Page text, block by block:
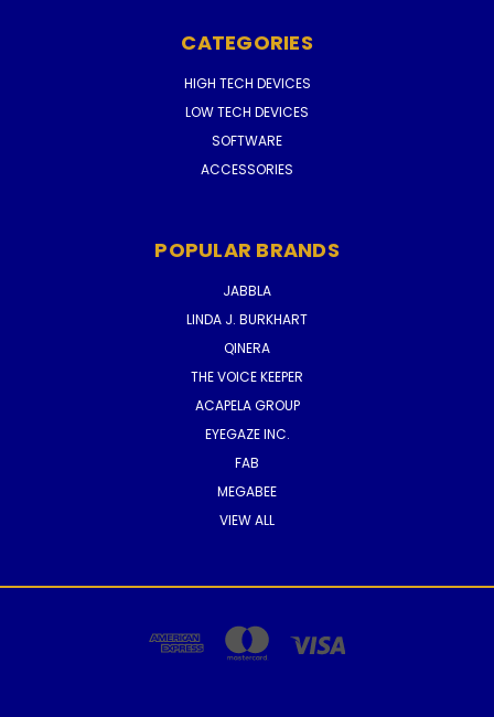
CATEGORIES
HIGH TECH DEVICES
LOW TECH DEVICES
SOFTWARE
ACCESSORIES
POPULAR BRANDS
JABBLA
LINDA J. BURKHART
QINERA
THE VOICE KEEPER
ACAPELA GROUP
EYEGAZE INC.
FAB
MEGABEE
VIEW ALL